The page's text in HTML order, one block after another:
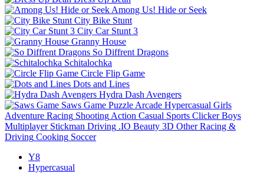
Among Us! Hide or Seek
City Bike Stunt
City Car Stunt 3
Granny House
So Diffrent Dragons
Schitalochka
Circle Flip Game
Dots and Lines
Hydra Dash Avengers
Saws Game Puzzle Arcade Hypercasual Girls
Adventure Racing Shooting Action Casual Sports Clicker Boys
Multiplayer Stickman Driving .IO Beauty 3D Other Racing &
Driving Cooking Soccer
Y8
Hypercasual